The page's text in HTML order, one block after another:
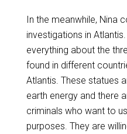
In the meanwhile, Nina
investigations in
everything about the
found in different
Atlantis. These statues
earth energy and there
criminals who want to
purposes. They are